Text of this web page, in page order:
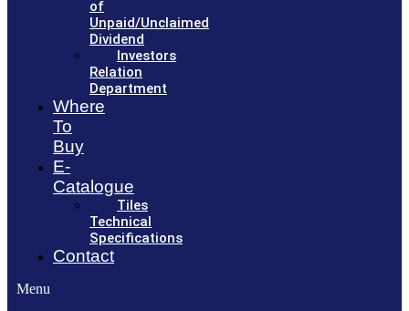
of
Unpaid/Unclaimed
Dividend
Investors
Relation
Department
Where
To
Buy
E-
Catalogue
Tiles
Technical
Specifications
Contact
Menu